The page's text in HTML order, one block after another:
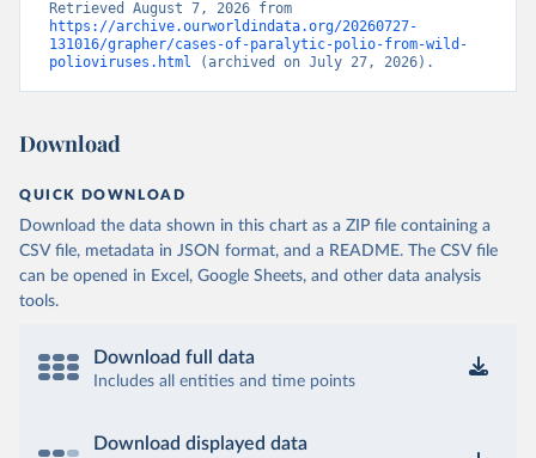
https://archive.ourworldindata.org/20260727-
131016/grapher/cases-of-paralytic-polio-from-wild-
polioviruses.html (archived on July 27, 2026).
Download
QUICK DOWNLOAD
Download the data shown in this chart as a ZIP file containing a
CSV file, metadata in JSON format, and a README. The CSV file
can be opened in Excel, Google Sheets, and other data analysis
tools.
Download full data
Includes all entities and time points
Download displayed data